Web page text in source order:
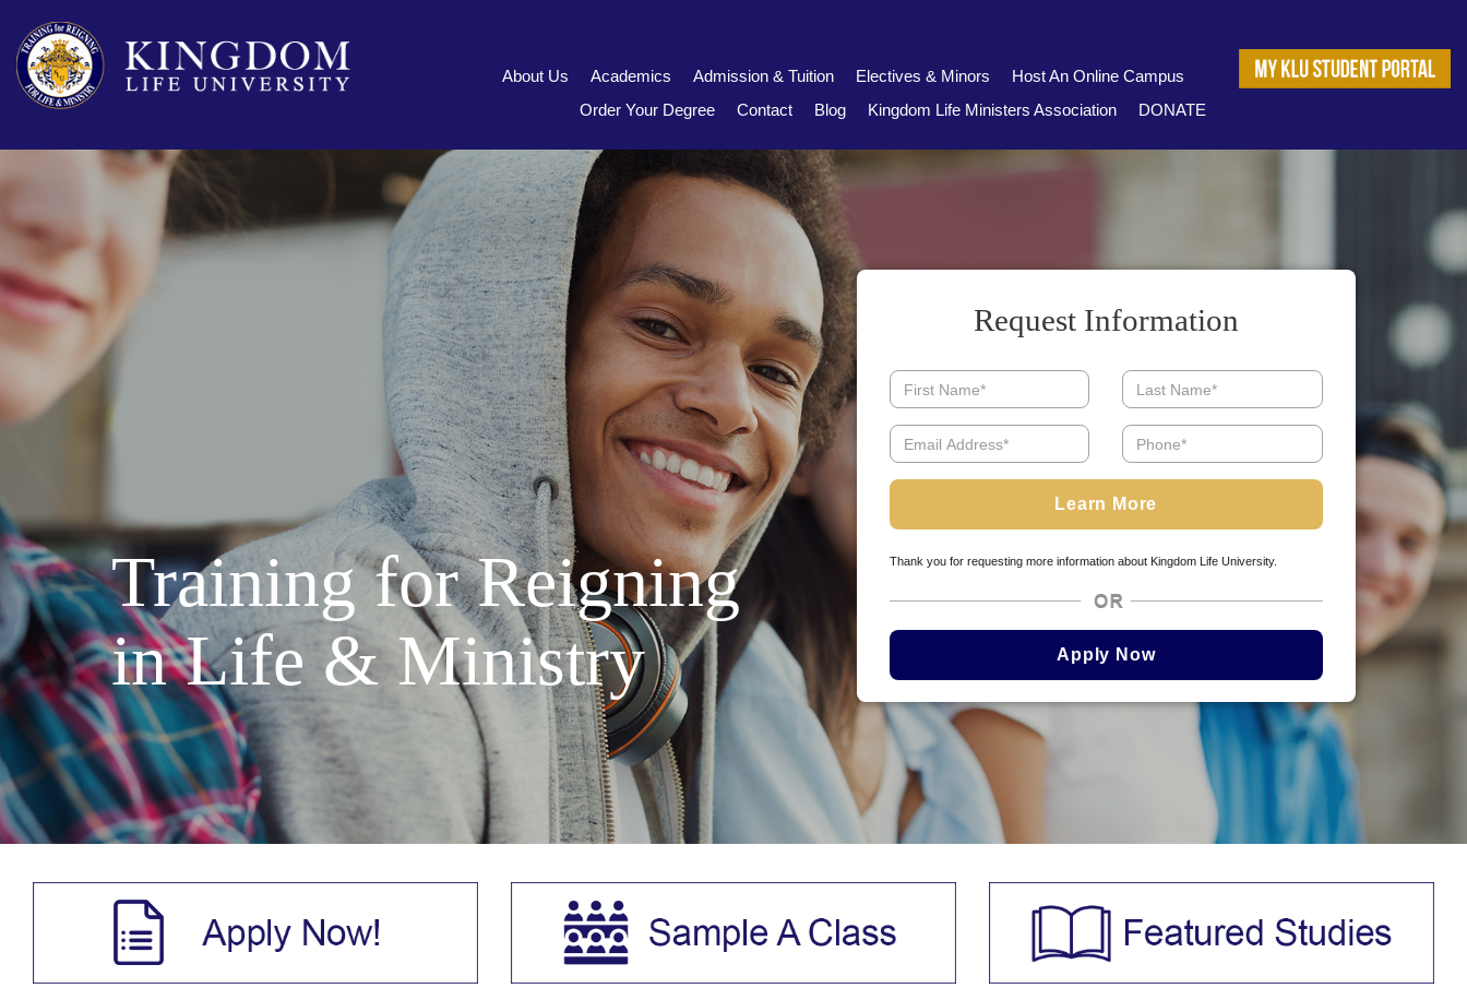
About Us Academics Admission & Tuition Electives & Minors
Host An Online Campus
Order Your Degree
Contact Blog Kingdom Life Ministers Association DONATE
Training for Reigning
in Life & Ministry
Request Information
Thank you for requesting more information about Kingdom Life University.
Apply Now